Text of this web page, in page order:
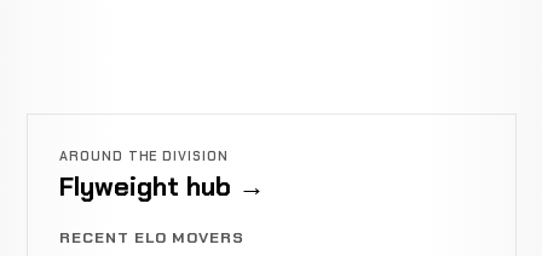
AROUND THE DIVISION
Flyweight hub →
RECENT ELO MOVERS